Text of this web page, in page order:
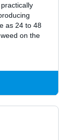
as 24 to 48
on the